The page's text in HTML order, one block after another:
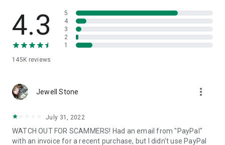
• App list (Start/Uninstall apps)
• Push and pull Wi-Fi settings
• View system diagnostic information
• Store confidential information into the device clipboard
1. Your session partner will send you a personal link to the
QuickSupport application. Clicking the link will start the app
2. Open the QuickSupport app on your device.
3. You will see a prompt to join a session created by your
remote partner.
4.3
145K reviews
5
4
3
2
1
Jewell Stone more_vert
July 31, 2022
WATCH OUT FOR SCAMMERS! Had an email from "PayPal"
with an invoice for a recent purchase, but I didn't use PayPal